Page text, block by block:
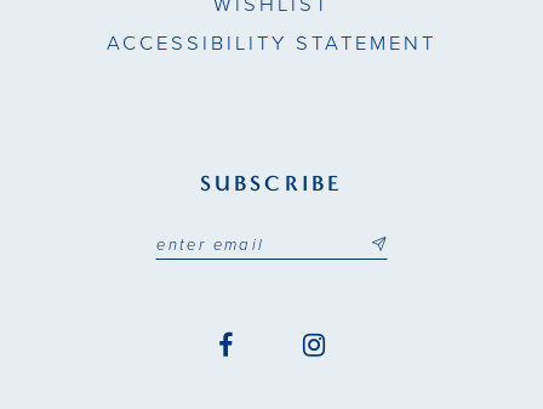
ACCESSIBILITY STATEMENT
SUBSCRIBE